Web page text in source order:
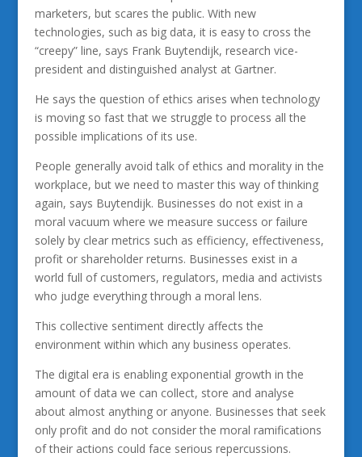
marketers, but scares the public. With new
technologies, such as big data, it is easy to cross the
“creepy” line, says Frank Buytendijk, research vice-
president and distinguished analyst at Gartner.
He says the question of ethics arises when technology
is moving so fast that we struggle to process all the
possible implications of its use.
People generally avoid talk of ethics and morality in the
workplace, but we need to master this way of thinking
again, says Buytendijk. Businesses do not exist in a
moral vacuum where we measure success or failure
solely by clear metrics such as efficiency, effectiveness,
profit or shareholder returns. Businesses exist in a
world full of customers, regulators, media and activists
who judge everything through a moral lens.
This collective sentiment directly affects the
environment within which any business operates.
The digital era is enabling exponential growth in the
amount of data we can collect, store and analyse
about almost anything or anyone. Businesses that seek
only profit and do not consider the moral ramifications
of their actions could face serious repercussions.